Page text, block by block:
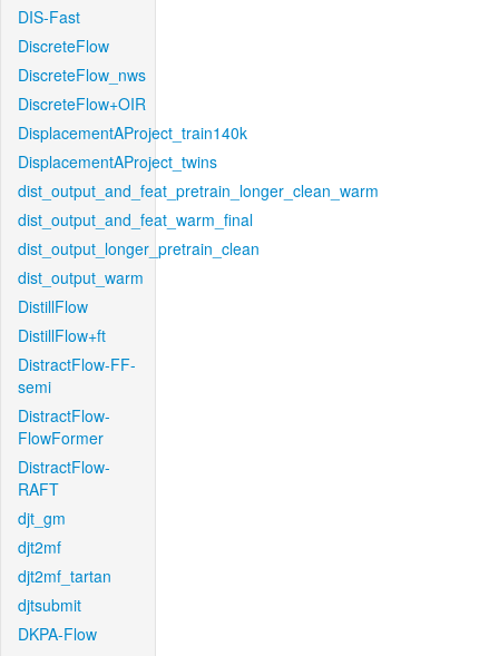
DIS-Fast
DiscreteFlow
DiscreteFlow_nws
DiscreteFlow+OIR
DisplacementAProject_train140k
DisplacementAProject_twins
dist_output_and_feat_pretrain_longer_clean_warm
dist_output_and_feat_warm_final
dist_output_longer_pretrain_clean
dist_output_warm
DistillFlow
DistillFlow+ft
DistractFlow-FF-
semi
DistractFlow-
FlowFormer
DistractFlow-
RAFT
djt_gm
djt2mf
djt2mf_tartan
djtsubmit
DKPA-Flow